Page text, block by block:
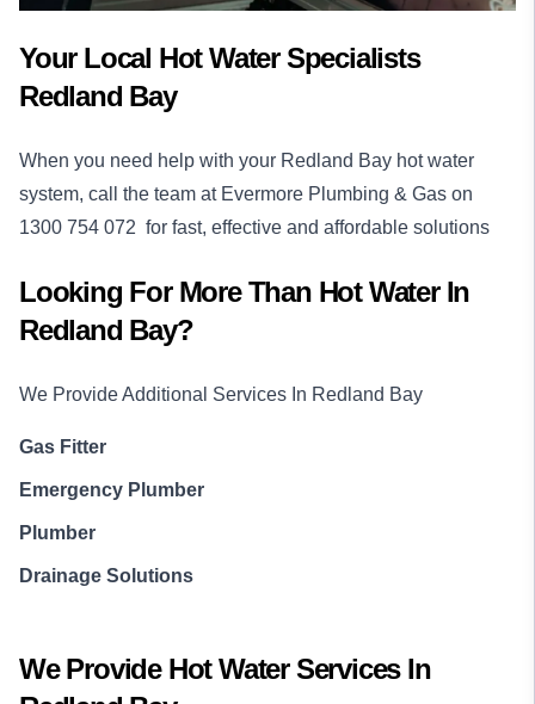
Your Local Hot Water Specialists
Redland Bay
When you need help with your Redland Bay hot water
system, call the team at Evermore Plumbing & Gas on
1300 754 072 for fast, effective and affordable solutions
Looking For More Than Hot WaterIn
Redland Bay?
We Provide Additional Services In Redland Bay
Gas Fitter
Emergency Plumber
Plumber
Drainage Solutions
We Provide Hot WaterServices In